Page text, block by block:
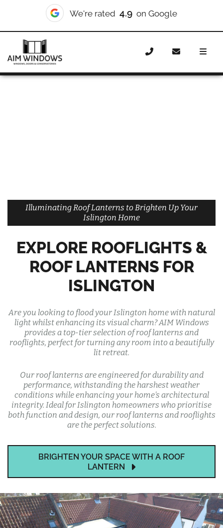
We're rated 4.9 on Google
Home Roof Lanterns Roof Lanterns Islington
Illuminating Roof Lanterns to Brighten Up Your
Islington Home
EXPLORE ROOFLIGHTS &
ROOF LANTERNS FOR
ISLINGTON
Are you looking to flood your Islington home with natural
light whilst enhancing its visual charm? AIM Windows
provides a top-tier selection of roof lanterns and
rooflights, perfect for turning any room into a beautifully
lit retreat.
Our roof lanterns are engineered for durability and
performance, withstanding the harshest weather
conditions while enhancing your home's architectural
integrity. Ideal for Islington homeowners who prioritise
both function and design, our roof lanterns and rooflights
are the perfect solutions.
BRIGHTEN YOUR SPACE WITH A ROOF
LANTERN